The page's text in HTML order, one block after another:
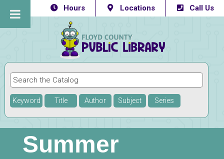
Hours Locations Call Us
Keyword Title Author Subject Series
Summer